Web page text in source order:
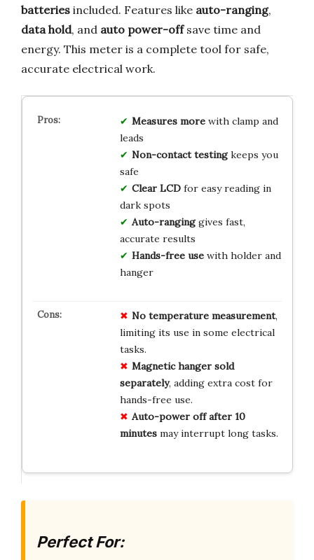
batteries included. Features like auto-ranging,
data hold, and auto power-offsave time and
energy. This meter is a complete tool for safe,
accurate electrical work.
Measures morewith clamp and
leads
Non-contact testingkeeps you
safe
Clear LCDfor easy reading in
dark spots
Auto-ranginggives fast,
accurate results
Hands-free usewith holder and
hanger
No temperature measurement,
limiting its use in some electrical
tasks.
Magnetic hanger sold
separately, adding extra cost for
hands-free use.
Auto-power off after 10
minutesmay interrupt long tasks.
Perfect For: